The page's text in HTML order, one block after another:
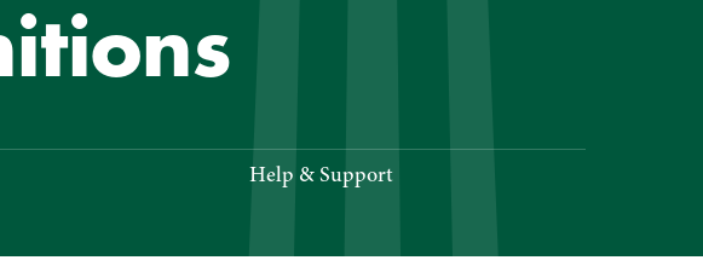
Help & Support